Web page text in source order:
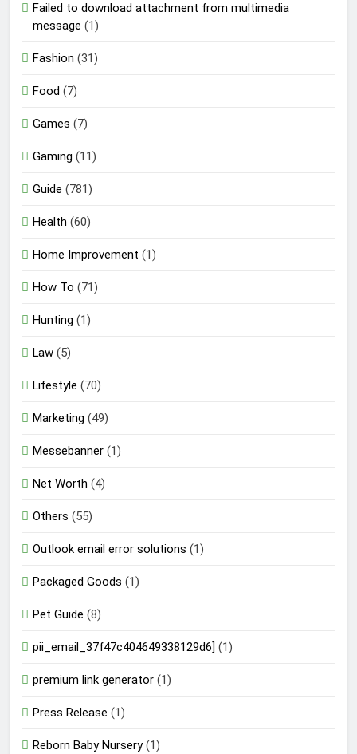
Failed to download attachment from multimedia
message (1)
Fashion (31)
Food (7)
Games (7)
Gaming (11)
Guide (781)
Health (60)
Home Improvement (1)
How To (71)
Hunting (1)
Law (5)
Lifestyle (70)
Marketing (49)
Messebanner (1)
Net Worth (4)
Others (55)
Outlook email error solutions (1)
Packaged Goods (1)
Pet Guide (8)
pii_email_37f47c404649338129d6] (1)
premium link generator (1)
Press Release (1)
Reborn Baby Nursery(1)